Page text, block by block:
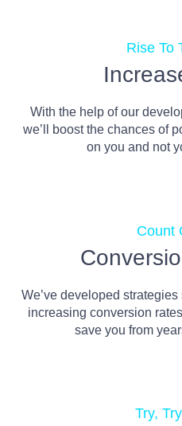
Rise To
With the help of our
we’ll boost the chances of
on you and not
Count
We’ve developed
increasing conversion
save you from
Try,